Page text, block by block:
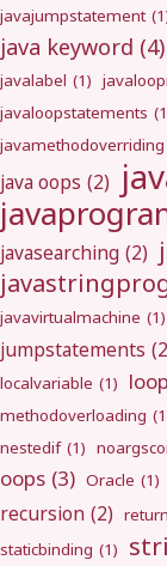
javajumpstatement
java keyword (4)
javalabel (1)
javaloopstatements
javamethodoverriding
java oops (2)
javasearching (2)
javavirtualmachine (1)
jumpstatements
localvariable (1) loop
methodoverloading
nestedif (1)
oops (3) Oracle (1)
recursion (2) return
staticbinding (1)